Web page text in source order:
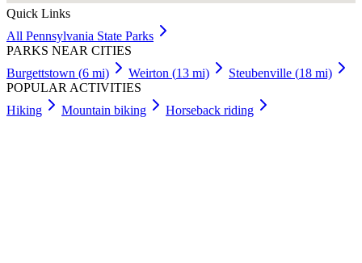
Quick Links
All Pennsylvania State Parks
PARKS NEAR CITIES
Burgettstown (6 mi) Weirton (13 mi) Steubenville (18 mi)
POPULAR ACTIVITIES
Hiking
Mountain biking Horseback riding